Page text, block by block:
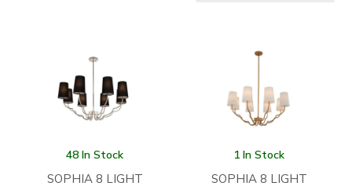
48 In Stock
SOPHIA 8 LIGHT
1 In Stock
SOPHIA 8 LIGHT